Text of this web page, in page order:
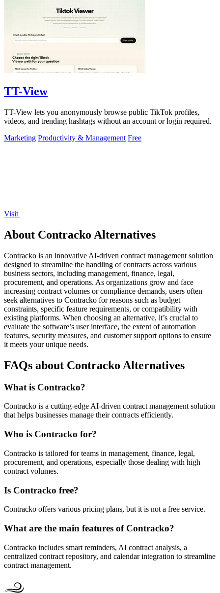
TT-View
TT-View lets you anonymously browse public TikTok profiles,
videos, and trending hashtags without an account or login required.
Marketing Productivity & Management Free
Visit
About Contracko Alternatives
Contracko is an innovative AI-driven contract management solution
designed to streamline the handling of contracts across various
business sectors, including management, finance, legal,
procurement, and operations. As organizations grow and face
increasing contract volumes or compliance demands, users often
seek alternatives to Contracko for reasons such as budget
constraints, specific feature requirements, or compatibility with
existing platforms. When choosing an alternative, it’s crucial to
evaluate the software’s user interface, the extent of automation
features, security measures, and customer support options to ensure
it meets your unique needs.
FAQs about Contracko Alternatives
What is Contracko?
Contracko is a cutting-edge AI-driven contract management solution
that helps businesses manage their contracts efficiently.
Who is Contracko for?
Contracko is tailored for teams in management, finance, legal,
procurement, and operations, especially those dealing with high
contract volumes.
Is Contracko free?
Contracko offers various pricing plans, but it is not a free service.
What are the main features of Contracko?
Contracko includes smart reminders, AI contract analysis, a
centralized contract repository, and calendar integration to streamline
contract management.